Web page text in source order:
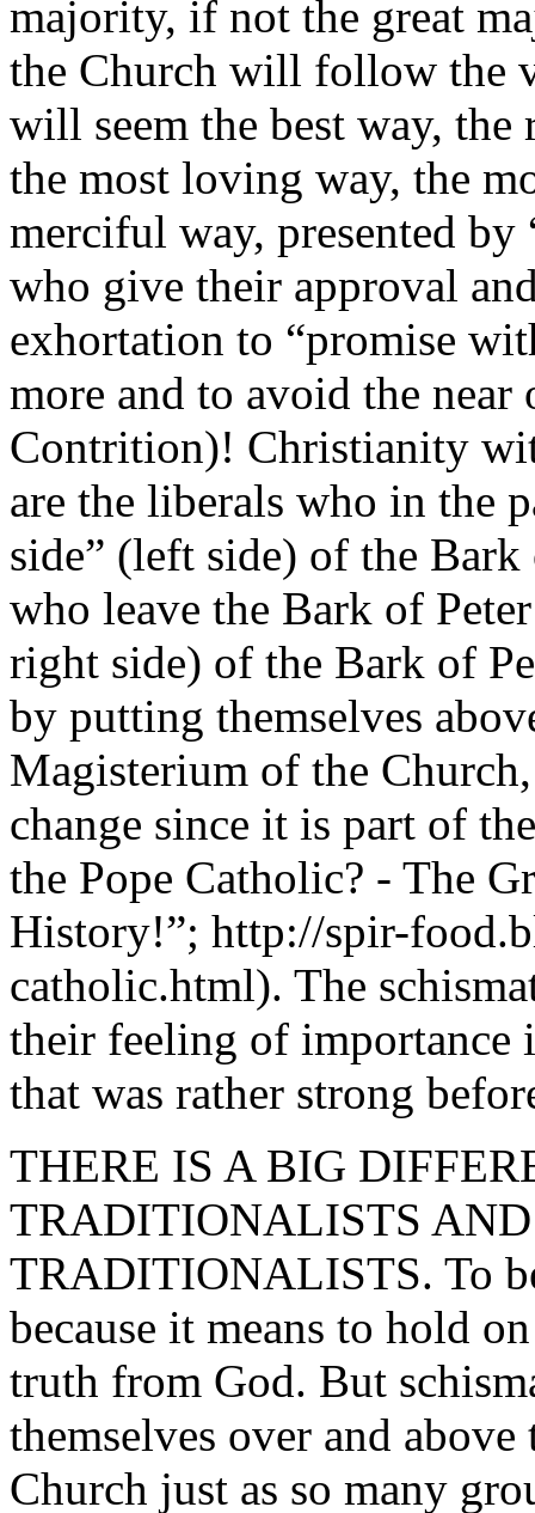
majority, if not the great
the Church will follow the
will seem the best way,
the most loving way, the
merciful way, presented
who give their approval
exhortation to “promise
more and to avoid the
Contrition)! Christianity
are the liberals who in the
side” (left side) of the
who leave the Bark of
right side) of the Bark of
by putting themselves
Magisterium of the
change since it is part of
the Pope Catholic? - The
History!”; http://spir-
catholic.html). The
their feeling of importance
that was rather strong
THERE IS A BIG
TRADITIONALISTS
TRADITIONALISTS. To
because it means to hold
truth from God. But
themselves over and
Church just as so many